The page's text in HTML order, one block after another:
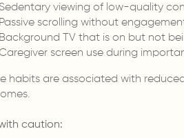
Sedentary viewing of low-quality
Passive scrolling without
Background TV that is on but not
screen use during
habits are associated with
caution: